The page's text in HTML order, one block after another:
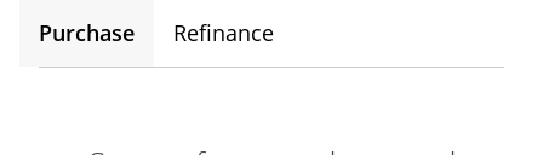
Purchase Refinance